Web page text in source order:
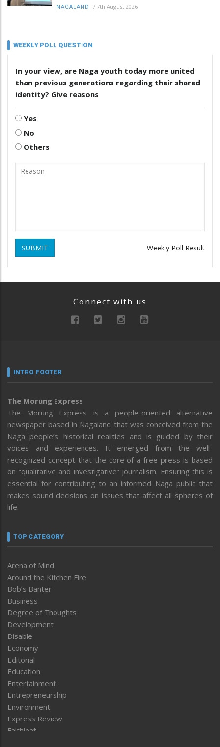
NAGALAND / 7th August 2026
WEEKLY POLL QUESTION
In your view, are Naga youth today more united
than previous generations regarding their shared
identity? Give reasons
Yes
No
Others
SUBMIT Weekly Poll Result
Connect with us
INTRO FOOTER
The Morung Express
The Morung Express is a people-oriented alternative
newspaper based in Nagaland that was conceived from the
Naga people’s historical realities and is guided by their
voices and experiences. It emerged from the well-
recognized concept that the core of a free press is based
on “qualitative and investigative” journalism. Ensuring this is
essential for contributing to an informed Naga public that
makes sound decisions on issues that affect all spheres of
life.
TOP CATEGORY
Arena of Mind
Around the Kitchen Fire
Bob’s Banter
Business
Degree of Thoughts
Development
Disable
Economy
Editorial
Education
Entertainment
Entrepreneurship
Environment
Express Review
Faithleaf